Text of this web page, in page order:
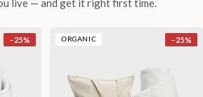
live — and get it right first time.
−25% ORGANIC −25%